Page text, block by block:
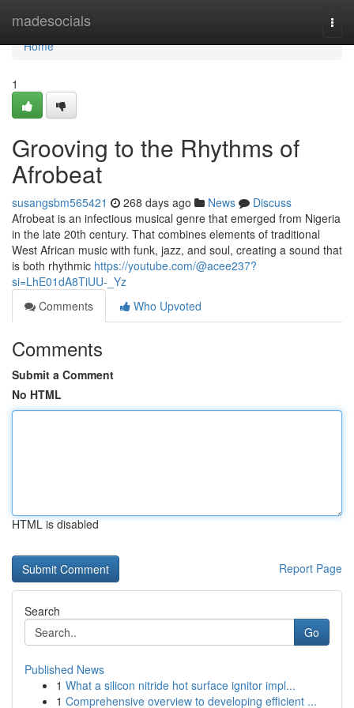
madesocials
Home
Home
1
Grooving to the Rhythms of
Afrobeat
susangsbm565421 268 days ago News
Discuss
Afrobeat is an infectious musical genre that emerged from Nigeria
in the late 20th century. That combines elements of traditional
West African music with funk, jazz, and soul, creating a sound that
is both rhythmic https://youtube.com/@acee237?
si=LhE01dA8TiUU-_Yz
Comments
Who Upvoted
Comments
Submit a Comment
No HTML
HTML is disabled
Report Page
Search
Go
Published News
1 What a silicon nitride hot surface ignitor impl...
1 Comprehensive overview to developing efficient ...